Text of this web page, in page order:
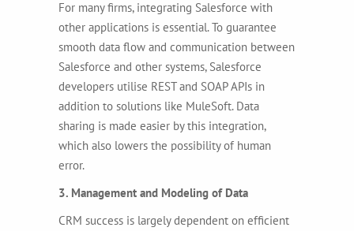
For many firms, integrating Salesforce with
other applications is essential. To guarantee
smooth data flow and communication between
Salesforce and other systems, Salesforce
developers utilise REST and SOAP APIs in
addition to solutions like MuleSoft. Data
sharing is made easier by this integration,
which also lowers the possibility of human
error.
3. Management and Modeling of Data
CRM success is largely dependent on efficient